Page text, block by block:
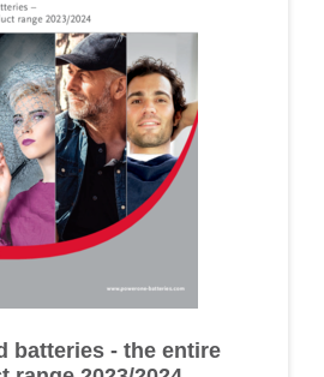
batteries - the entire